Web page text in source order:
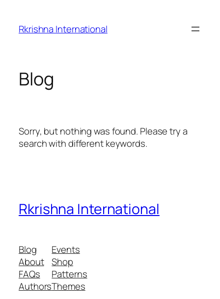
content
Rkrishna International
Blog
Sorry, but nothing was found. Please try a
search with different keywords.
Rkrishna International
Blog
About
FAQs
Authors
Events
Shop
Patterns
Themes